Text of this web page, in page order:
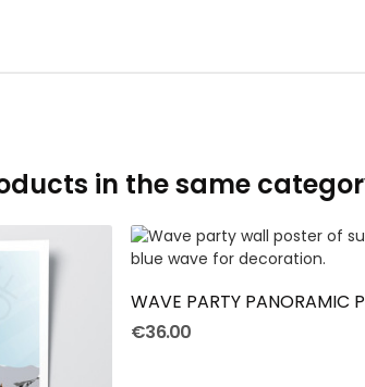
in the same
ADD TO CART
WAVE PARTY PANORAMIC
€36.00